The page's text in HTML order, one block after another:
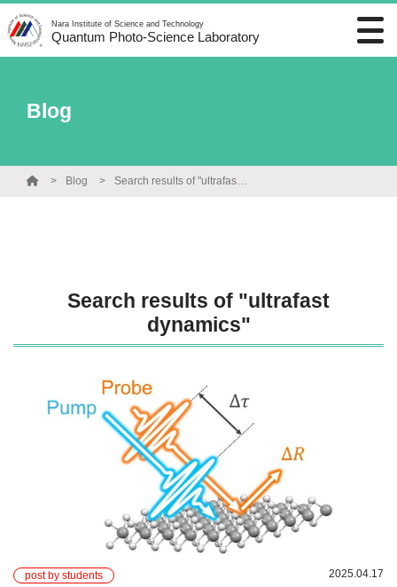
Nara Institute of Science and Technology
Quantum Photo-Science Laboratory
Blog
Blog Search results of "ultrafast dynamics"
Search results of "ultrafast
dynamics"
post by students 2025.04.17